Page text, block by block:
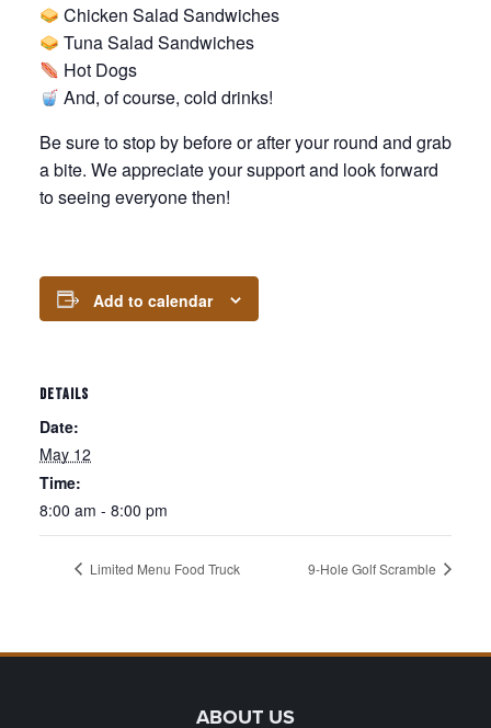
Chicken Salad Sandwiches
Tuna Salad Sandwiches
Hot Dogs
And, of course, cold drinks!
Be sure to stop by before or after your round and grab
a bite. We appreciate your support and look forward
to seeing everyone then!
Add to calendar
DETAILS
Date:
May 12
Time:
8:00 am - 8:00 pm
Limited Menu Food Truck 9-Hole Golf Scramble
ABOUT US